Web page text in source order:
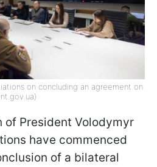
on concluding an agreement on
of President Volodymyr
have commenced
of a bilateral